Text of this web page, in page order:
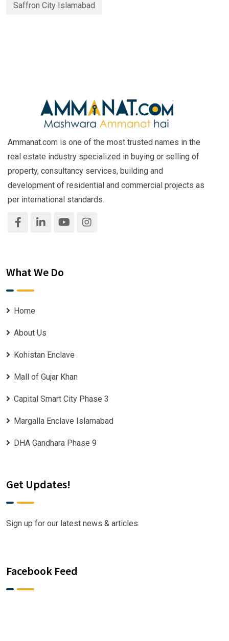
Saffron City Islamabad
Ammanat.com is one of the most trusted names in the
real estate industry specialized in buying or selling of
property, consultancy services, building and
development of residential and commercial projects as
per international standards.
What We Do
Home
About Us
Kohistan Enclave
Mall of Gujar Khan
Capital Smart City Phase 3
Margalla Enclave Islamabad
DHA Gandhara Phase 9
Get Updates!
Sign up for our latest news & articles.
Facebook Feed